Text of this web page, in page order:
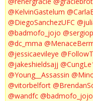
@KelvinGastelum
@DiegoSanchezUFC
@badmofo_jojo
@dc_mma
@jessicaevileye
@jakeshieldsajj
@Young__Assassin
@vitorbelfort
@wandfc @badmofo_jojo